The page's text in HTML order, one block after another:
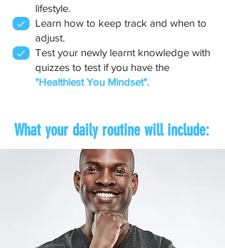
lifestyle.
Learn how to keep track and when to
adjust.
Test your newly learnt knowledge with
quizzes to test if you have the
"Healthiest You Mindset".
What your daily routine will include: